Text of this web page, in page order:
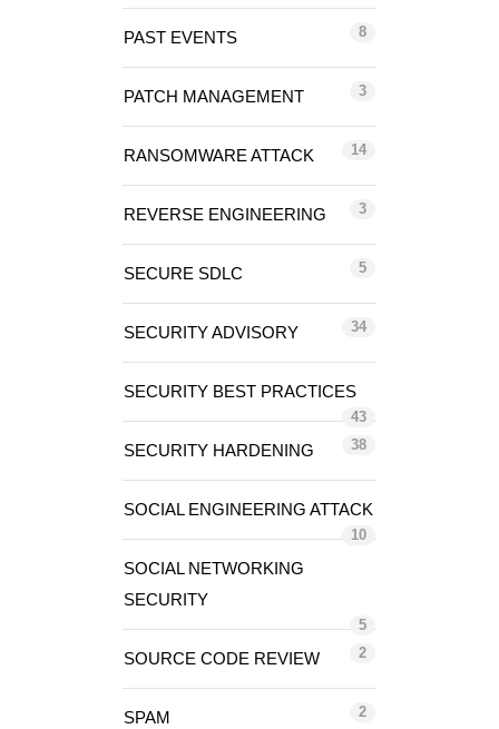
PAST EVENTS 8
PATCH MANAGEMENT 3
RANSOMWARE ATTACK 14
REVERSE ENGINEERING 3
SECURE SDLC 5
SECURITY ADVISORY 34
SECURITY BEST PRACTICES
43
SECURITY HARDENING 38
SOCIAL ENGINEERING ATTACK
10
SOCIAL NETWORKING
SECURITY
5
SOURCE CODE REVIEW 2
SPAM 2